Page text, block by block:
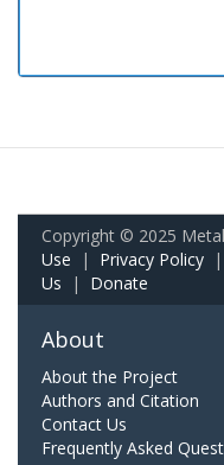
Copyright © 2025
Use | Privacy Policy |
Us | Donate
About
About the Project
Authors and Citation
Contact Us
Frequently Asked